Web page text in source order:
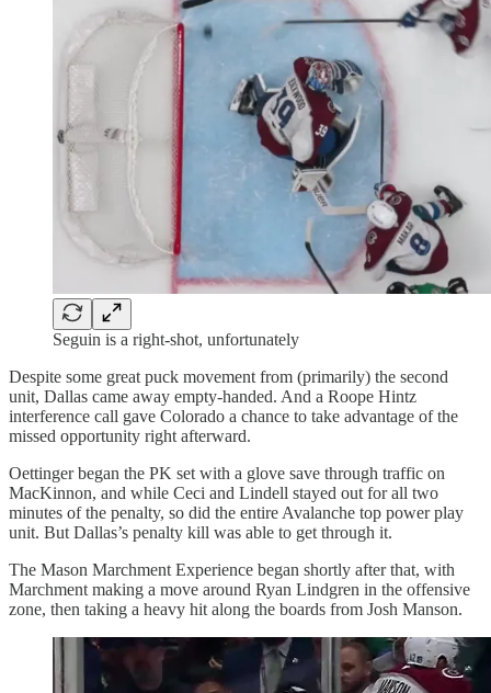
Seguin is a right-shot, unfortunately
Despite some great puck movement from (primarily) the second
unit, Dallas came away empty-handed. And a Roope Hintz
interference call gave Colorado a chance to take advantage of the
missed opportunity right afterward.
Oettinger began the PK set with a glove save through traffic on
MacKinnon, and while Ceci and Lindell stayed out for all two
minutes of the penalty, so did the entire Avalanche top power play
unit. But Dallas’s penalty kill was able to get through it.
The Mason Marchment Experience began shortly after that, with
Marchment making a move around Ryan Lindgren in the offensive
zone, then taking a heavy hit along the boards from Josh Manson.